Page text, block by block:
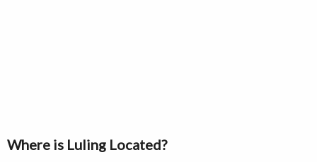
Where is Luling Located?